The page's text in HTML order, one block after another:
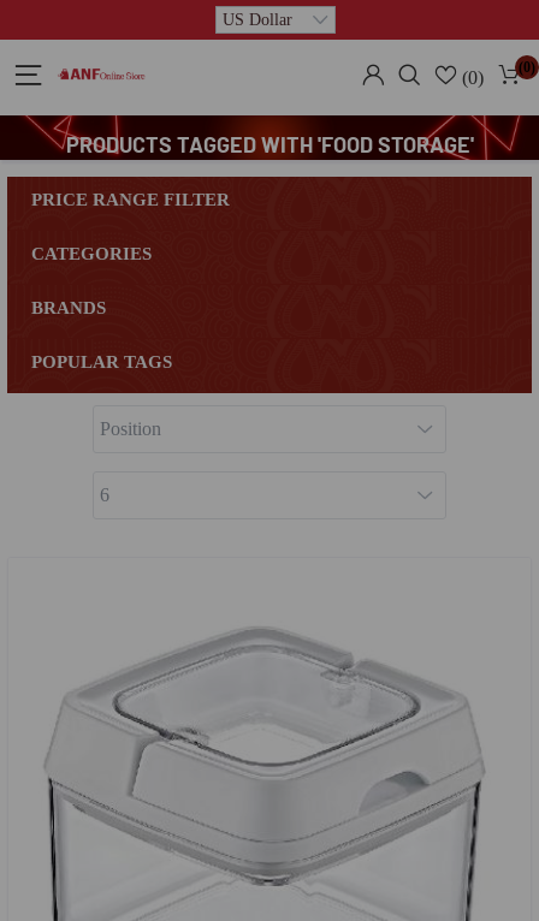
(0) (0)
PRODUCTS TAGGED WITH 'FOOD STORAGE'
PRICE RANGE FILTER
CATEGORIES
BRANDS
POPULAR TAGS